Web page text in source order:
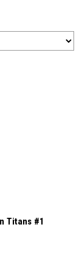
Titans #1